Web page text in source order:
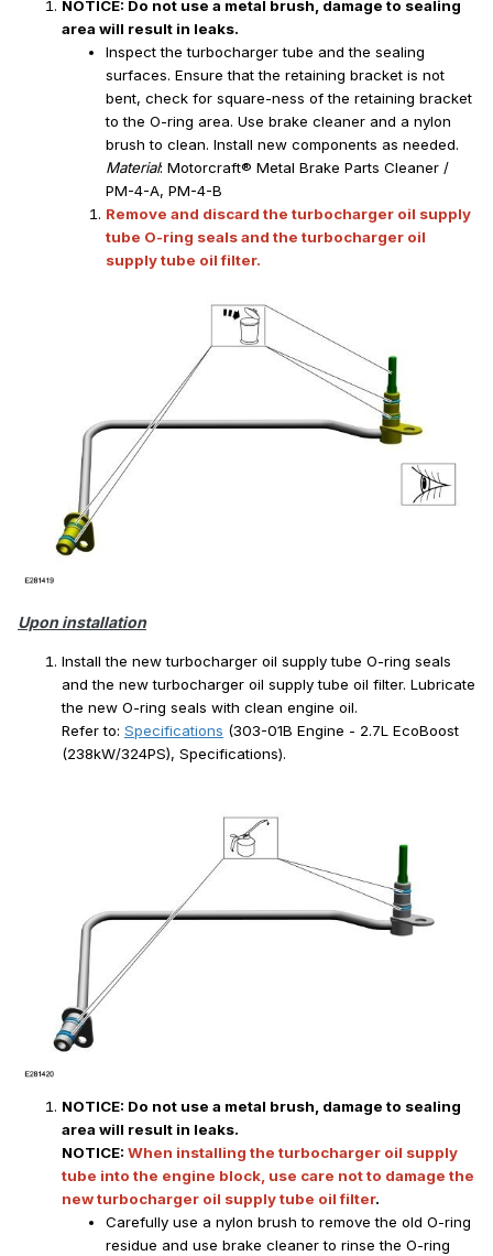
NOTICE: Do not use a metal brush, damage to sealing
area will result in leaks.
Inspect the turbocharger tube and the sealing
surfaces. Ensure that the retaining bracket is not
bent, check for square-ness of the retaining bracket
to the O-ring area. Use brake cleaner and a nylon
brush to clean. Install new components as needed.
Material: Motorcraft® Metal Brake Parts Cleaner /
PM-4-A, PM-4-B
Remove and discard the turbocharger oil supply
tube O-ring seals and the turbocharger oil
supply tube oil filter.
Upon installation
Install the new turbocharger oil supply tube O-ring seals
and the new turbocharger oil supply tube oil filter. Lubricate
the new O-ring seals with clean engine oil.
Refer to: Specifications (303-01B Engine - 2.7L EcoBoost
(238kW/324PS), Specifications).
NOTICE: Do not use a metal brush, damage to sealing
area will result in leaks.
NOTICE: When installing the turbocharger oil supply
tube into the engine block, use care not to damage the
new turbocharger oil supply tube oil filter.
Carefully use a nylon brush to remove the old O-ring
residue and use brake cleaner to rinse the O-ring